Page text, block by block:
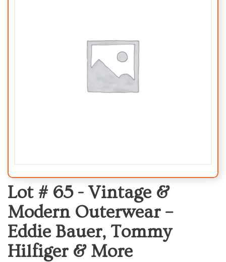
Lot # 65 - Vintage &
Modern Outerwear –
Eddie Bauer, Tommy
Hilfiger & More